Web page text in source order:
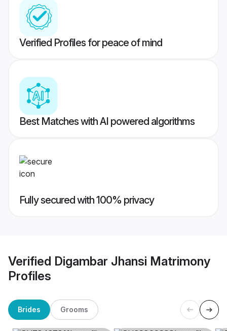
Verified Profiles for peace of mind
Best Matches with AI powered algorithms
Fully secured with 100% privacy
Verified Digambar Jhansi Matrimony
Profiles
Brides Grooms